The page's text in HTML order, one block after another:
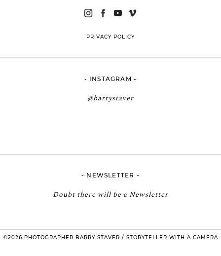
PRIVACY POLICY
- INSTAGRAM -
@barrystaver
- NEWSLETTER -
Doubt there will be a Newsletter
©2026 PHOTOGRAPHER BARRY STAVER / STORYTELLER WITH A CAMERA